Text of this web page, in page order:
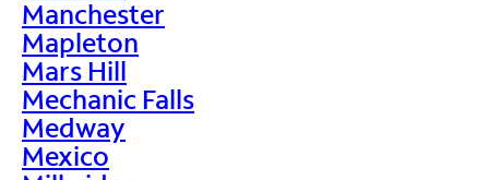
Manchester
Mapleton
Mars Hill
Mechanic Falls
Medway
Mexico